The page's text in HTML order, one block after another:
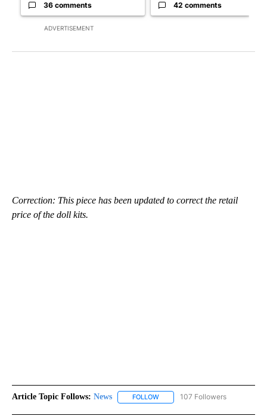
ADVERTISEMENT
36 comments 42 comments
Correction: This piece has been updated to correct the retail
price of the doll kits.
Article Topic Follows: News FOLLOW FOLLOW "NEWS" TO RECEIVE
107 Followers